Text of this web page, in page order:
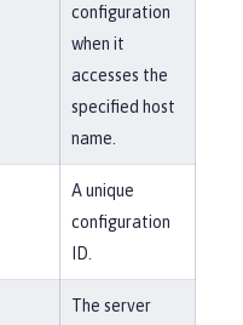
configuration
when it
accesses the
specified host
name.
A unique
configuration
ID.
The server